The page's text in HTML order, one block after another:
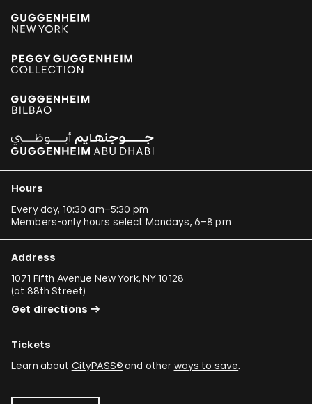
Hours
Every day, 10:30 am–5:30 pm
Members-only hours select Mondays, 6–8 pm
Address
1071 Fifth Avenue New York, NY 10128
(at 88th Street)
Get directions
Tickets
Learn about CityPASS®and other ways to save.